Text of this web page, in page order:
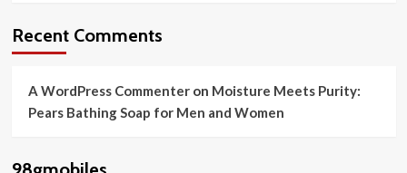
Recent Comments
A WordPress Commenteron Moisture Meets Purity:
Pears Bathing Soap for Men and Women